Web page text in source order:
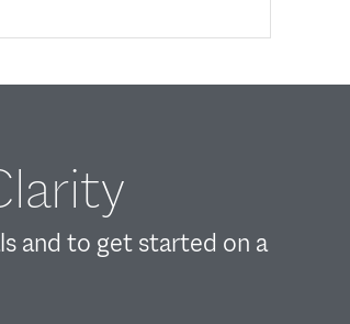
and to get started on a